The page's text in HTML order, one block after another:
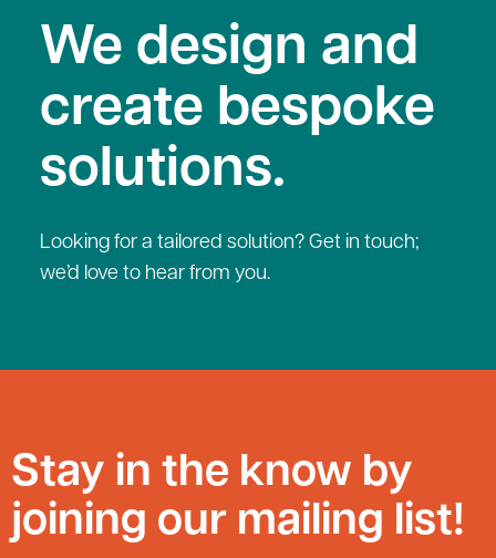
We design and
create bespoke
solutions.
Looking for a tailored solution? Get in touch;
we’d love to hear from you.
Stay in the know by
joining our mailing list!